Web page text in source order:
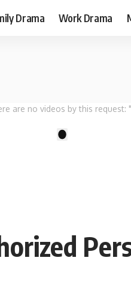
Drama Work Drama
are no videos by this request: